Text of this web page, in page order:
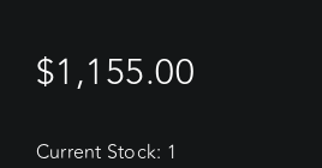
$1,155.00
Current Stock: 1